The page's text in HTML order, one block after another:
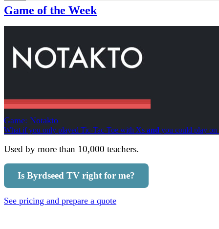
Game of the Week
Game: Notakto
What if you only played Tic-Tac-Toe with Xs and you could play on
Used by more than 10,000 teachers.
Is Byrdseed TV right for me?
See pricing and prepare a quote